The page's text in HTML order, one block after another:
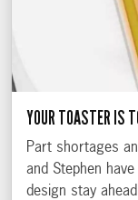
YOUR TOASTER IS
Part shortages
and Stephen
design stay